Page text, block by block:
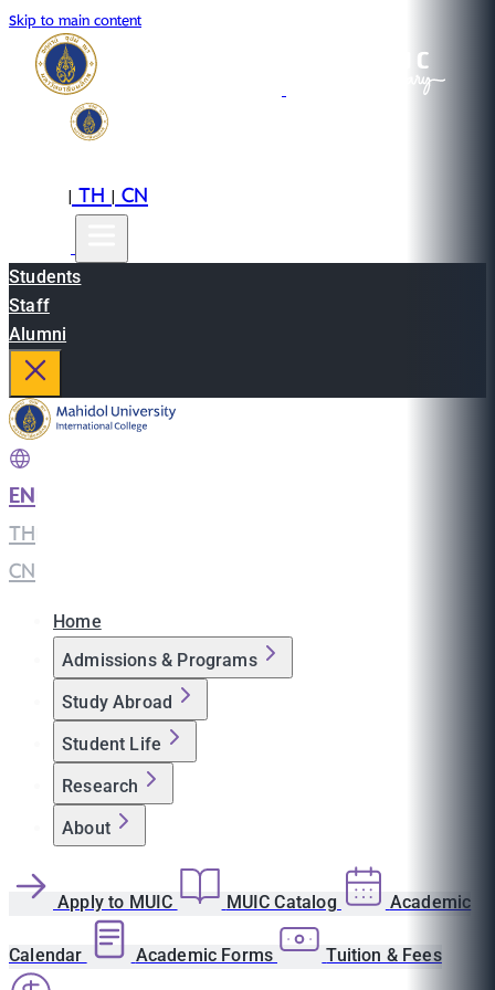
Skip to main content
|TH|CN
Students
Staff
Alumni
EN
TH
CN
Home
Admissions & Programs
Study Abroad
Student Life
Research
About
Apply to MUIC MUIC Catalog Academic
Calendar Academic Forms Tuition & Fees